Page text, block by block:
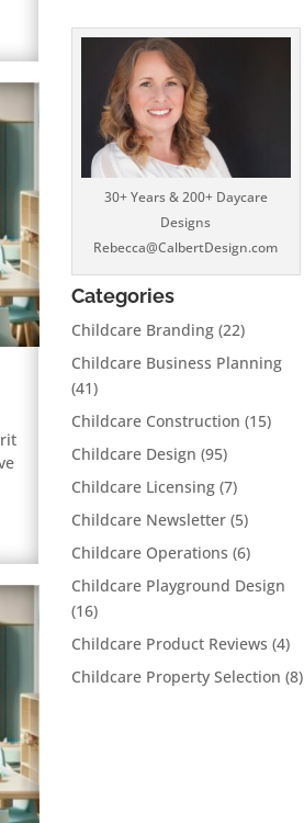
30+ Years & 200+ Daycare
Designs
Rebecca@CalbertDesign.com
Categories
Childcare Branding(22)
Childcare Business Planning
(41)
Childcare Construction (15)
Childcare Design (95)
Childcare Licensing(7)
Childcare Newsletter(5)
Childcare Operations (6)
Childcare Playground Design
(16)
Childcare Product Reviews (4)
Childcare Property Selection (8)